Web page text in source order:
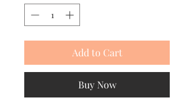
Add to Cart
Buy Now